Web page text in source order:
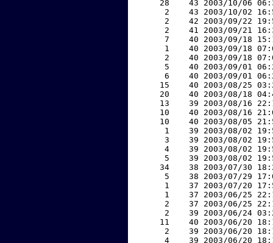
28    43 2003/10/06
2    43 2003/10/02
2    42 2003/09/22
2    41 2003/09/21
7    40 2003/09/18
1    40 2003/09/18
2    40 2003/09/18
5    40 2003/09/01
6    40 2003/09/01
15    40 2003/08/25
20    40 2003/08/18
13    39 2003/08/16
10    40 2003/08/16
10    40 2003/08/05
1    39 2003/08/02
3    39 2003/08/02
4    39 2003/08/02
5    39 2003/08/02
34    38 2003/07/30
5    38 2003/07/29
1    37 2003/07/20
1    37 2003/06/25
2    37 2003/06/25
2    39 2003/06/24
11    40 2003/06/20
2    39 2003/06/20
4    39 2003/06/20